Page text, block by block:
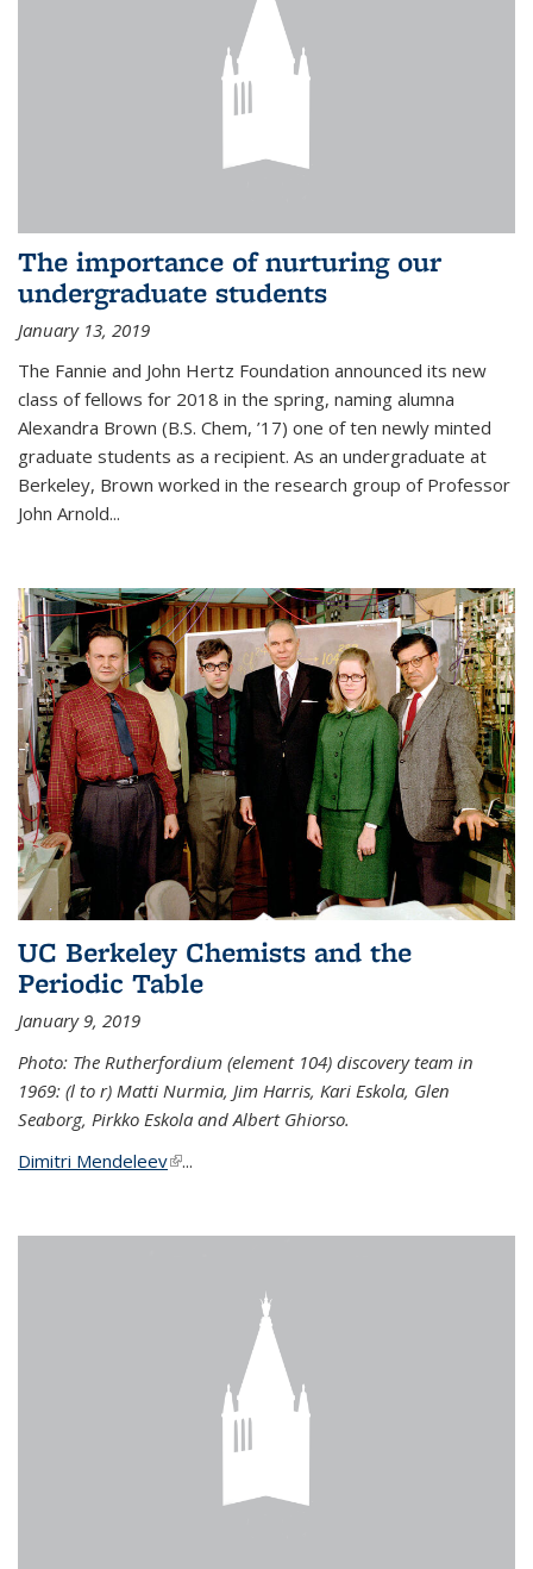
The importance of nurturing our
undergraduate students
January 13, 2019
The Fannie and John Hertz Foundation announced its new
class of fellows for 2018 in the spring, naming alumna
Alexandra Brown (B.S. Chem, ’17) one of ten newly minted
graduate students as a recipient. As an undergraduate at
Berkeley, Brown worked in the research group of Professor
John Arnold...
UC Berkeley Chemists and the
Periodic Table
January 9, 2019
Photo: The Rutherfordium (element 104) discovery team in
1969: (l to r) Matti Nurmia, Jim Harris, Kari Eskola, Glen
Seaborg, Pirkko Eskola and Albert Ghiorso.
Dimitri Mendeleev(link is external)
...